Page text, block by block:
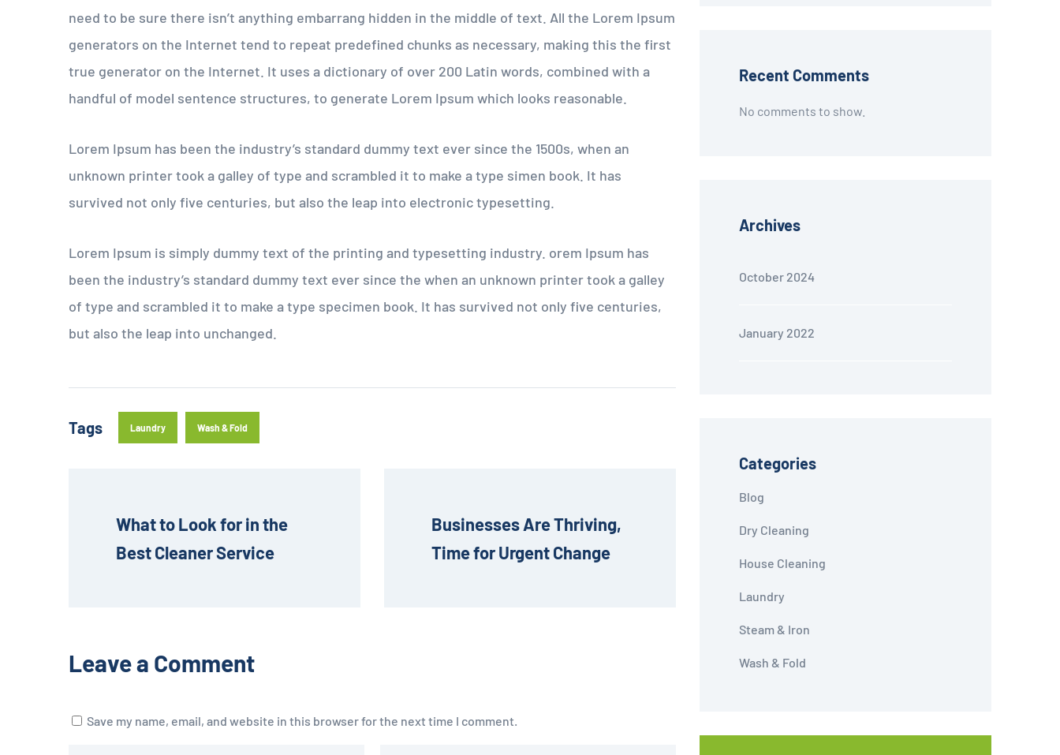
need to be sure there isn’t anything embarrang hidden in the middle of text. All the Lorem Ipsum
generators on the Internet tend to repeat predefined chunks as necessary, making this the first
true generator on the Internet. It uses a dictionary of over 200 Latin words, combined with a
handful of model sentence structures, to generate Lorem Ipsum which looks reasonable.
Lorem Ipsum has been the industry’s standard dummy text ever since the 1500s, when an
unknown printer took a galley of type and scrambled it to make a type simen book. It has
survived not only five centuries, but also the leap into electronic typesetting.
Lorem Ipsum is simply dummy text of the printing and typesetting industry. orem Ipsum has
been the industry’s standard dummy text ever since the when an unknown printer took a galley
of type and scrambled it to make a type specimen book. It has survived not only five centuries,
but also the leap into unchanged.
Tags Laundry Wash & Fold
What to Look for in the
Best Cleaner Service
Businesses Are Thriving,
Time for Urgent Change
Leave a Comment
Save my name, email, and website in this browser for the next time I comment.
Recent Comments
No comments to show.
Archives
October 2024
January 2022
Categories
Blog
Dry Cleaning
House Cleaning
Laundry
Steam & Iron
Wash & Fold